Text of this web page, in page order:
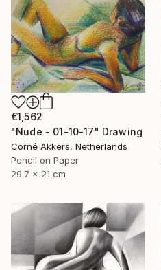
€1,562
"Nude - 01-10-17" Drawing
Corné Akkers, Netherlands
Pencil on Paper
29.7 x 21 cm